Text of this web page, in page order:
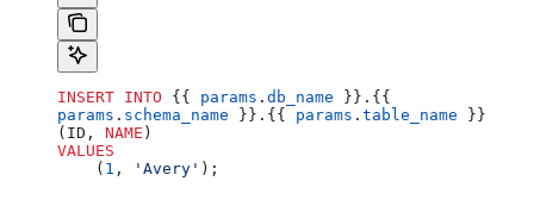
INSERT INTO {{ params . db_name
params . schema_name }}.{{ params . table_name }}
(ID, NAME )
VALUES
    (
1 , 'Avery' );